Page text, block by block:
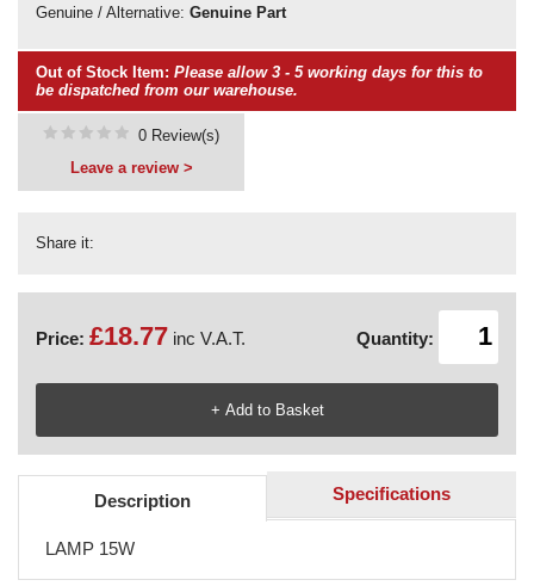
Genuine / Alternative: Genuine Part
Out of Stock Item: Please allow 3 - 5 working days for this to
be dispatched from our warehouse.
Share it:
0 Review(s)
Leave a review >
Price: £18.77 inc V.A.T. Quantity:
Description Specifications
LAMP 15W